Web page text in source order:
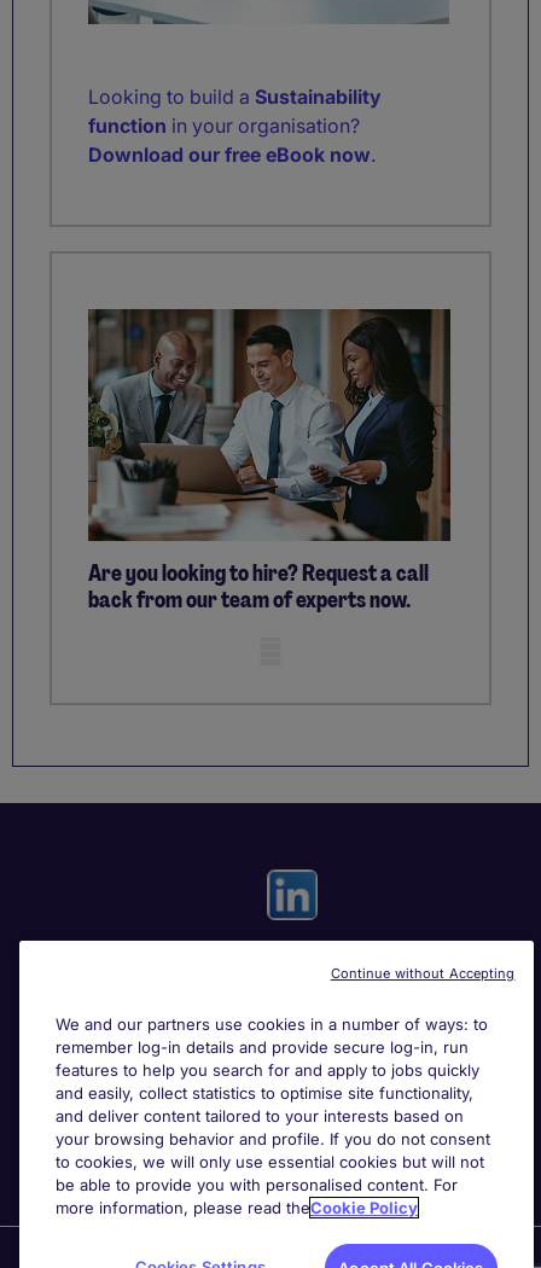
Looking to build a Sustainability
function in your organisation?
Download our free eBook now.
Are you looking to hire? Request a call
back from our team of experts now.
Search for jobs
About Michael Page
We and our partners use cookies in a number of ways: to
remember log-in details and provide secure log-in, run
features to help you search for and apply to jobs quickly
and easily, collect statistics to optimise site functionality,
and deliver content tailored to your interests based on
your browsing behavior and profile. If you do not consent
to cookies, we will only use essential cookies but will not
be able to provide you with personalised content. For
more information, please read theCookie Policy
Continue without Accepting